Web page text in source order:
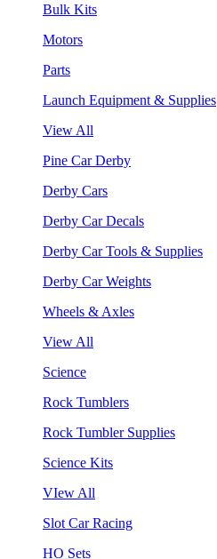
Bulk Kits
Motors
Parts
Launch Equipment & Supplies
View All
Pine Car Derby
Derby Cars
Derby Car Decals
Derby Car Tools & Supplies
Derby Car Weights
Wheels & Axles
View All
Science
Rock Tumblers
Rock Tumbler Supplies
Science Kits
VIew All
Slot Car Racing
HO Sets